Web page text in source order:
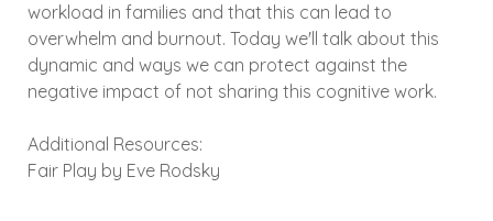
workload in families and that this can lead to
overwhelm and burnout. Today we'll talk about this
dynamic and ways we can protect against the
negative impact of not sharing this cognitive work.
Additional Resources:
Fair Play by Eve Rodsky